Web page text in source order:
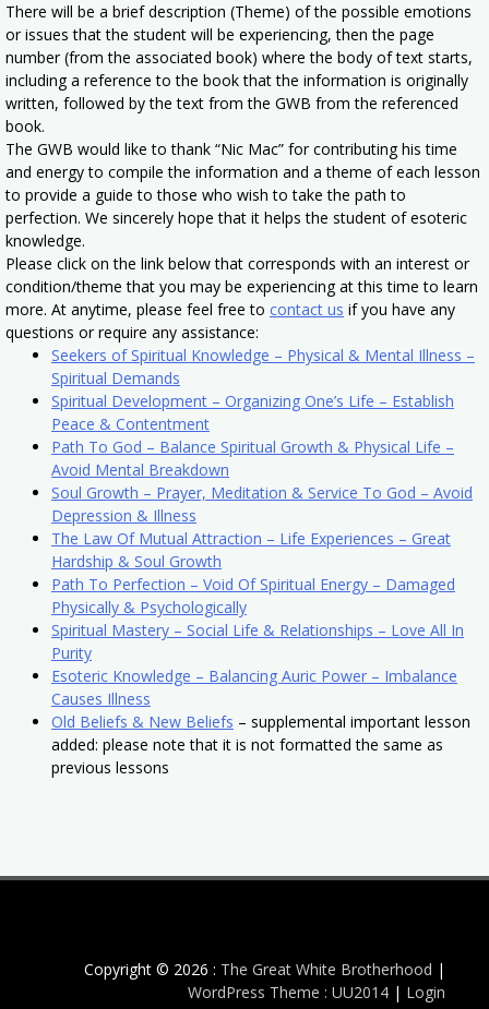
There will be a brief description (Theme) of the possible emotions
or issues that the student will be experiencing, then the page
number (from the associated book) where the body of text starts,
including a reference to the book that the information is originally
written, followed by the text from the GWB from the referenced
book.
The GWB would like to thank “Nic Mac” for contributing his time
and energy to compile the information and a theme of each lesson
to provide a guide to those who wish to take the path to
perfection. We sincerely hope that it helps the student of esoteric
knowledge.
Please click on the link below that corresponds with an interest or
condition/theme that you may be experiencing at this time to learn
more. At anytime, please feel free to contact us if you have any
questions or require any assistance:
Seekers of Spiritual Knowledge – Physical & Mental Illness –
Spiritual Demands
Spiritual Development – Organizing One’s Life – Establish
Peace & Contentment
Path To God – Balance Spiritual Growth & Physical Life –
Avoid Mental Breakdown
Soul Growth – Prayer, Meditation & Service To God – Avoid
Depression & Illness
The Law Of Mutual Attraction – Life Experiences – Great
Hardship & Soul Growth
Path To Perfection – Void Of Spiritual Energy – Damaged
Physically & Psychologically
Spiritual Mastery – Social Life & Relationships – Love All In
Purity
Esoteric Knowledge – Balancing Auric Power – Imbalance
Causes Illness
Old Beliefs & New Beliefs – supplemental important lesson
added: please note that it is not formatted the same as
previous lessons
Copyright © 2026 : The Great White Brotherhood |
WordPress Theme : UU2014 | Login